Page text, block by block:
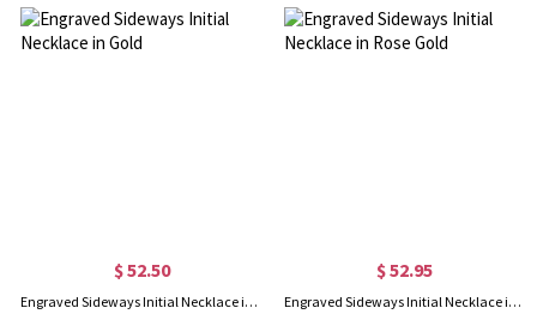
$ 52.50
Engraved Sideways Initial Necklace in Gold
$ 52.95
Engraved Sideways Initial Necklace in Rose Gold